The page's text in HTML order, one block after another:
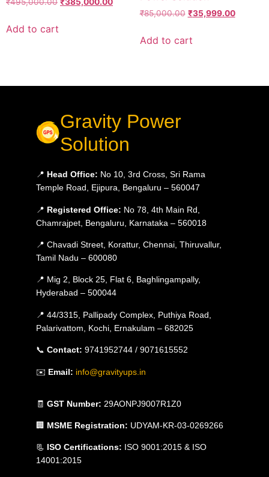
₹495,000.00 ₹385,000.00
Add to cart
₹85,000.00 ₹35,999.00
Add to cart
Gravity Power
Solution
📍 Head Office: No 10, 3rd Cross, Sri Rama
Temple Road, Ejipura, Bengaluru – 560047
📍 Registered Office: No 78, 4th Main Rd,
Chamrajpet, Bengaluru, Karnataka – 560018
📍 Chavadi Street, Korattur, Chennai, Thiruvallur,
Tamil Nadu – 600080
📍 Mig 2, Block 25, Flat 6, Baghlingampally,
Hyderabad – 500044
📍 44/3315, Pallipady Complex, Puthiya Road,
Palarivattom, Kochi, Ernakulam – 682025
📞 Contact: 9741952744 / 9071615552
✉️ Email: info@gravityups.in
🧾 GST Number: 29AONPJ9007R1Z0
🏢 MSME Registration: UDYAM-KR-03-0269266
📃 ISO Certifications: ISO 9001:2015 & ISO
14001:2015